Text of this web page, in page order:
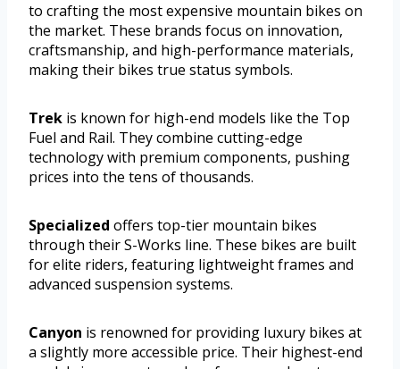
to crafting the most expensive mountain bikes on
the market. These brands focus on innovation,
craftsmanship, and high-performance materials,
making their bikes true status symbols.
Trek is known for high-end models like the Top
Fuel and Rail. They combine cutting-edge
technology with premium components, pushing
prices into the tens of thousands.
Specialized offers top-tier mountain bikes
through their S-Works line. These bikes are built
for elite riders, featuring lightweight frames and
advanced suspension systems.
Canyon is renowned for providing luxury bikes at
a slightly more accessible price. Their highest-end